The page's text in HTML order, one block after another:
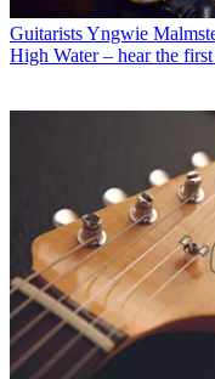
GuitaristsYngwie
High Water – hear the